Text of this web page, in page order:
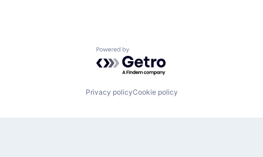
Powered by Getro.com
Privacy policyCookie policy